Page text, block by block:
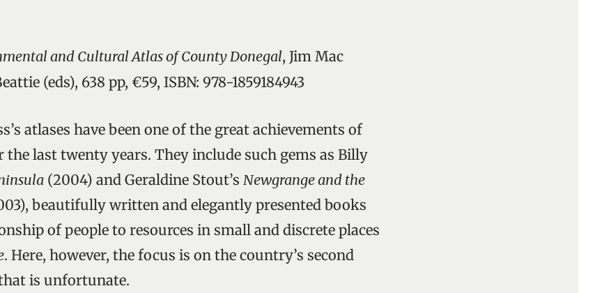
and Cultural Atlas of County Donegal, Jim Mac
(eds), 638 pp, €59, ISBN: 978-1859184943
atlases have been one of the great achievements of
last twenty years. They include such gems as Billy
(2004) and Geraldine Stout’s Newgrange and the
beautifully written and elegantly presented books
of people to resources in small and discrete places
. Here, however, the focus is on the country’s second
is unfortunate.